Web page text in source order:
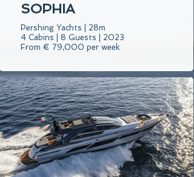
SOPHIA
Pershing Yachts | 28m
4 Cabins | 8 Guests | 2023
From € 79,000 per week